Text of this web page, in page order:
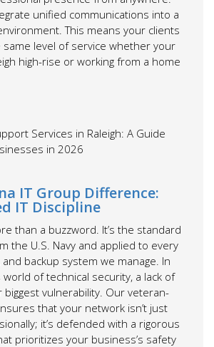
unified communications into a
This means your clients
level of service whether your
high-rise or working from a home
IT Group Difference:
IT Discipline
than a buzzword. It’s the standard
the U.S. Navy and applied to every
backup system we manage. In
of technical security, a lack of
biggest vulnerability. Our veteran-
that your network isn’t just
it’s defended with a rigorous
prioritizes your business’s safety